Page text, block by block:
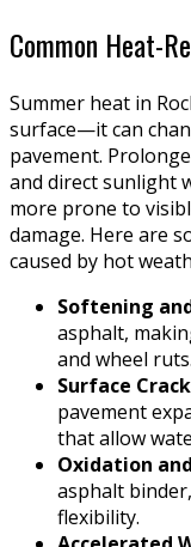
Common Heat-
Summer heat in
surface—it can
pavement.
and direct sunlight
more prone to
damage. Here are
caused by hot
Softening
asphalt,
and wheel ruts.
Surface
pavement
that allow
Oxidation
asphalt
flexibility.